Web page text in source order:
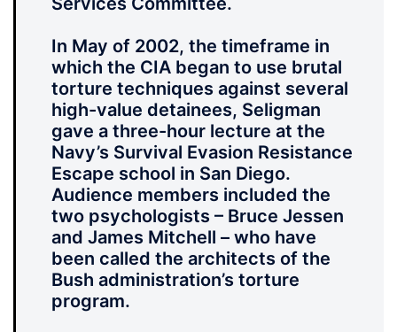
In May of 2002, the timeframe in
which the CIA began to use brutal
torture techniques against several
high-value detainees, Seligman
gave a three-hour lecture at the
Navy’s Survival Evasion Resistance
Escape school in San Diego.
Audience members included the
two psychologists – Bruce Jessen
and James Mitchell – who have
been called the architects of the
Bush administration’s torture
program.